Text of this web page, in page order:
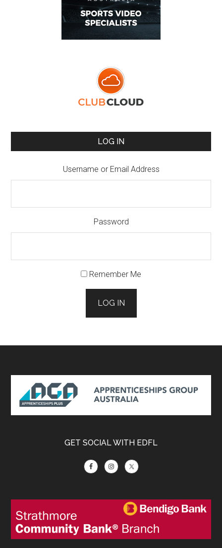
LOG IN
Username or Email Address
Password
Remember Me
LOG IN
Footer
GET SOCIAL WITH EDFL